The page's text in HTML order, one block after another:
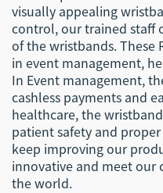
visually appealing
control, our trained staff
of the wristbands. These
in event management,
In Event management,
cashless payments and
healthcare, the
patient safety and
keep improving our
innovative and meet our
the world.